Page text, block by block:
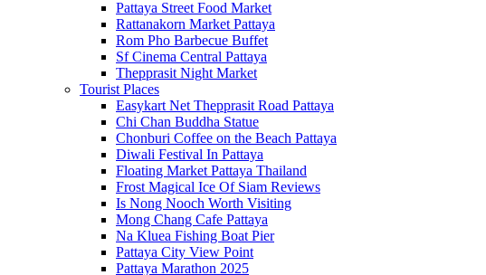
Pattaya Street Food Market
Rattanakorn Market Pattaya
Rom Pho Barbecue Buffet
Sf Cinema Central Pattaya
Thepprasit Night Market
Tourist Places
Easykart Net Thepprasit Road Pattaya
Chi Chan Buddha Statue
Chonburi Coffee on the Beach Pattaya
Diwali Festival In Pattaya
Floating Market Pattaya Thailand
Frost Magical Ice Of Siam Reviews
Is Nong Nooch Worth Visiting
Mong Chang Cafe Pattaya
Na Kluea Fishing Boat Pier
Pattaya City View Point
Pattaya Marathon 2025